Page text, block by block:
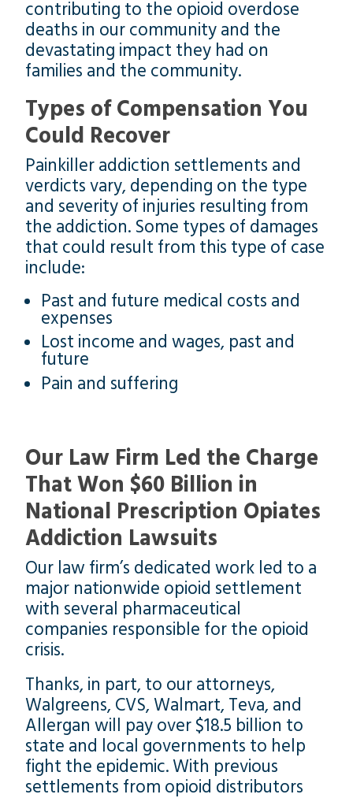
contributing to the opioid overdose
deaths in our community and the
devastating impact they had on
families and the community.
Types of Compensation You
Could Recover
Painkiller addiction settlements and
verdicts vary, depending on the type
and severity of injuries resulting from
the addiction. Some types of damages
that could result from this type of case
include:
Past and future medical costs and
expenses
Lost income and wages, past and
future
Pain and suffering
Our Law Firm Led the Charge
That Won $60 Billion in
National Prescription Opiates
Addiction Lawsuits
Our law firm’s dedicated work led to a
major nationwide opioid settlement
with several pharmaceutical
companies responsible for the opioid
crisis.
Thanks, in part, to our attorneys,
Walgreens, CVS, Walmart, Teva, and
Allergan will pay over $18.5 billion to
state and local governments to help
fight the epidemic. With previous
settlements from opioid distributors